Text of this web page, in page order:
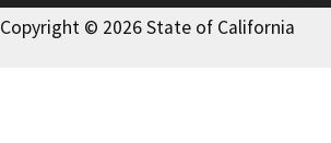
Copyright © 2026 State of California